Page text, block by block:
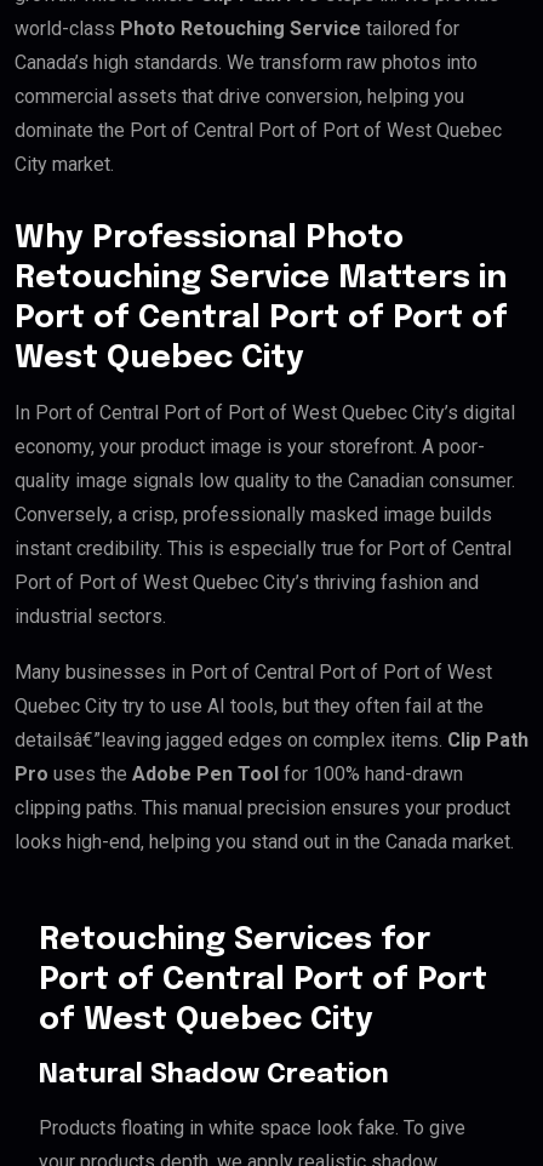
world-class Photo Retouching Service tailored for
Canada’s high standards. We transform raw photos into
commercial assets that drive conversion, helping you
dominate the Port of Central Port of Port of West Quebec
City market.
Why Professional Photo
Retouching Service Matters in
Port of Central Port of Port of
West Quebec City
In Port of Central Port of Port of West Quebec City’s digital
economy, your product image is your storefront. A poor-
quality image signals low quality to the Canadian consumer.
Conversely, a crisp, professionally masked image builds
instant credibility. This is especially true for Port of Central
Port of Port of West Quebec City’s thriving fashion and
industrial sectors.
Many businesses in Port of Central Port of Port of West
Quebec City try to use AI tools, but they often fail at the
detailsâ€”leaving jagged edges on complex items. Clip Path
Pro uses the Adobe Pen Tool for 100% hand-drawn
clipping paths. This manual precision ensures your product
looks high-end, helping you stand out in the Canada market.
Retouching Services for
Port of Central Port of Port
of West Quebec City
Natural Shadow Creation
Products floating in white space look fake. To give